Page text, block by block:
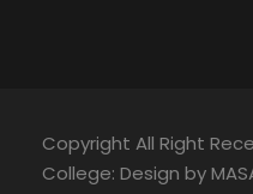
Copyright All Right
College: Design by